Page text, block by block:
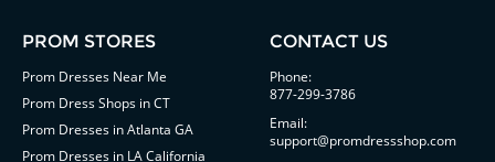
PROM STORES
Prom Dresses Near Me
Prom Dress Shops in CT
Prom Dresses in Atlanta GA
Prom Dresses in LA California
CONTACT US
Phone:
877-299-3786
Email:
support@promdressshop.com